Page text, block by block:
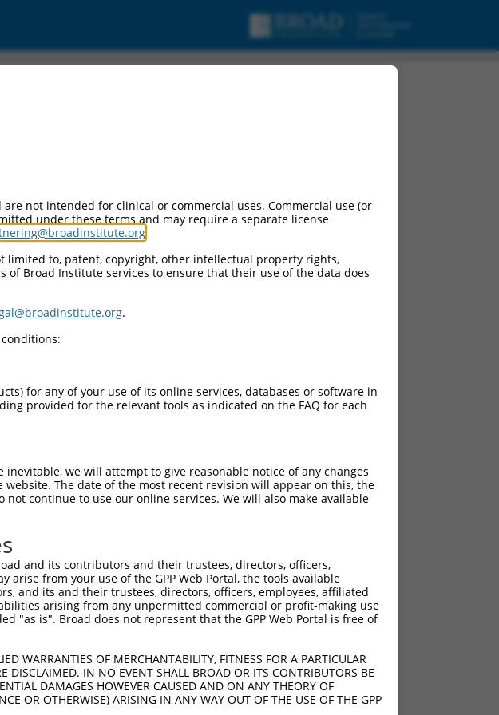
1245 4.950
3.465
1245 4.950
3.465
48
not intended for clinical or commercial uses. Commercial use (or
under these terms and may require a separate license
to, patent, copyright, other intellectual property rights,
Broad Institute services to ensure that their use of the data does
.
for any of your use of its online services, databases or software in
provided for the relevant tools as indicated on the FAQ for each
we will attempt to give reasonable notice of any changes
The date of the most recent revision will appear on this, the
not continue to use our online services. We will also make available
and its contributors and their trustees, directors, officers,
from your use of the GPP Web Portal, the tools available
and its and their trustees, directors, officers, employees, affiliated
arising from any unpermitted commercial or profit-making use
"as is". Broad does not represent that the GPP Web Portal is free of
WARRANTIES OF MERCHANTABILITY, FITNESS FOR A PARTICULAR
DISCLAIMED. IN NO EVENT SHALL BROAD OR ITS CONTRIBUTORS BE
DAMAGES HOWEVER CAUSED AND ON ANY THEORY OF
OR OTHERWISE) ARISING IN ANY WAY OUT OF THE USE OF THE GPP